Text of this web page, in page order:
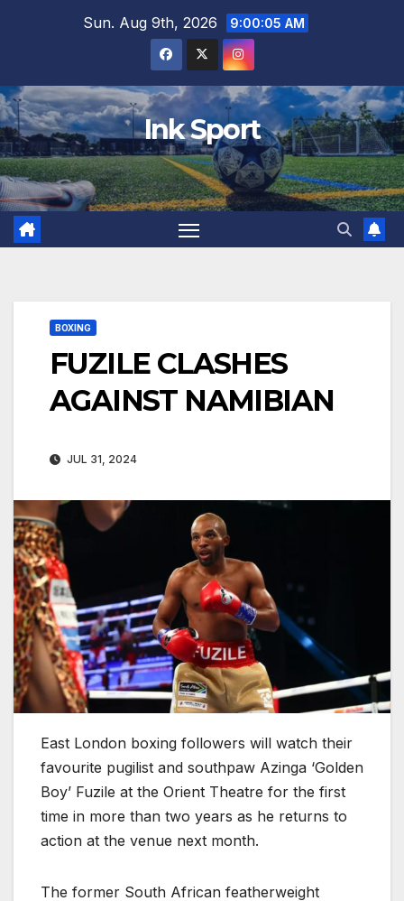
Sun. Aug 9th, 2026 9:00:06 AM
Ink Sport
BOXING
FUZILE CLASHES
AGAINST NAMIBIAN
JUL 31, 2024
East London boxing followers will watch their
favourite pugilist and southpaw Azinga ‘Golden
Boy’ Fuzile at the Orient Theatre for the first
time in more than two years as he returns to
action at the venue next month.
The former South African featherweight